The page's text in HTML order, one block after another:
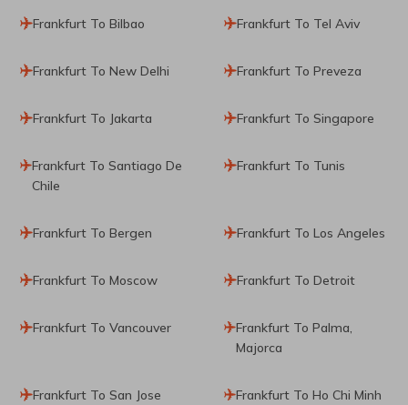
Frankfurt To Bilbao Frankfurt To Tel Aviv
Frankfurt To New Delhi Frankfurt To Preveza
Frankfurt To Jakarta Frankfurt To Singapore
Frankfurt To Santiago De
Chile
Frankfurt To Tunis
Frankfurt To Bergen Frankfurt To Los Angeles
Frankfurt To Moscow Frankfurt To Detroit
Frankfurt To Vancouver
Frankfurt To Palma,
Majorca
Frankfurt To San Jose
Frankfurt To Ho Chi Minh